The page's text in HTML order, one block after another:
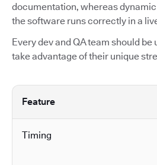
documentation, whereas
the software runs correctly in a
Every dev and QA team should
take advantage of their unique
Feature
Timing